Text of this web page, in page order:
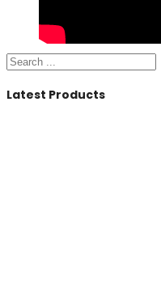
Search
Latest Products